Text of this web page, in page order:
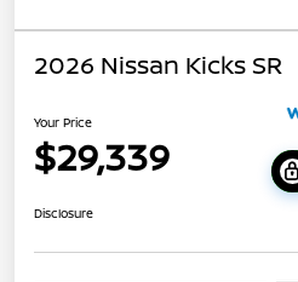
2026 Nissan Kicks SR
Your Price
$29,339
Disclosure